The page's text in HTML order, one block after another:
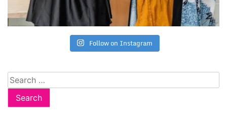
Follow on Instagram
Search
for: